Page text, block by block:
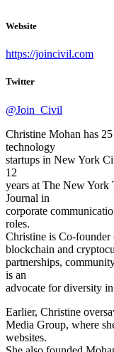
Website
https://joincivil.com
Twitter
@Join_Civil
Christine Mohan has
technology
startups in New York
12
years at The New York
Journal in
corporate
roles.
Christine is Co-
blockchain and
partnerships,
is an
advocate for diversity
Earlier, Christine
Media Group, where
websites.